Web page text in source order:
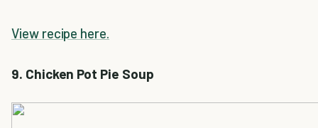
View recipe here.
9. Chicken Pot Pie Soup